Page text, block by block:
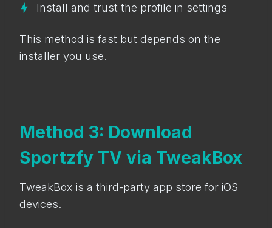
Install and trust the profile in settings
This method is fast but depends on the
installer you use.
Method 3: Download
Sportzfy TV via TweakBox
TweakBox is a third-party app store for iOS
devices.